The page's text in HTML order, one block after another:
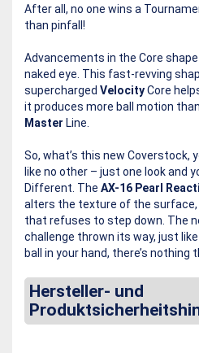
After all, no one wins a
than pinfall!
Advancements in the Core
naked eye. This fast-revving
supercharged VelocityCore
it produces more ball motion
Master Line.
So, what’s this new Coverstock,
like no other – just one look and
Different. The AX-16 Pearl
alters the texture of the surface,
that refuses to step down. The
challenge thrown its way, just
ball in your hand, there’s nothing
Hersteller- und